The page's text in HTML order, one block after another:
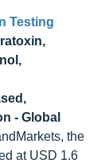
Testing
- Global
the
at USD 1.6